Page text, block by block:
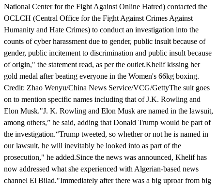
National Center for the Fight Against Online Hatred) contacted the
OCLCH (Central Office for the Fight Against Crimes Against
Humanity and Hate Crimes) to conduct an investigation into the
counts of cyber harassment due to gender, public insult because of
gender, public incitement to discrimination and public insult because
of origin," the statement read, as per the outlet.Khelif kissing her
gold medal after beating everyone in the Women's 66kg boxing.
Credit: Zhao Wenyu/China News Service/VCG/GettyThe suit goes
on to mention specific names including that of J.K. Rowling and
Elon Musk."J. K. Rowling and Elon Musk are named in the lawsuit,
among others,” he said, adding that Donald Trump would be part of
the investigation.“Trump tweeted, so whether or not he is named in
our lawsuit, he will inevitably be looked into as part of the
prosecution," he added.Since the news was announced, Khelif has
now addressed what she experienced with Algerian-based news
channel El Bilad."Immediately after there was a big uproar from big